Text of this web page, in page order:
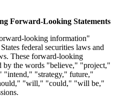
Forward-Looking Statements
looking information"
federal securities laws and
These forward-looking
by the words "believe," "project,"
"intend," "strategy," future,"
"will," "could," "will be,"